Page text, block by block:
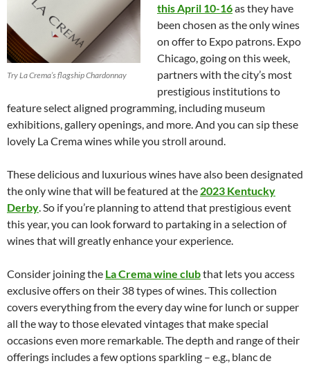
Try La Crema’s flagship Chardonnay
this April 10-16as they have
been chosen as the only wines
on offer to Expo patrons. Expo
Chicago, going on this week,
partners with the city’s most
prestigious institutions to
feature select aligned programming, including museum
exhibitions, gallery openings, and more. And you can sip these
lovely La Crema wines while you stroll around.
These delicious and luxurious wines have also been designated
the only wine that will be featured at the 2023 Kentucky
Derby. So if you’re planning to attend that prestigious event
this year, you can look forward to partaking in a selection of
wines that will greatly enhance your experience.
Consider joining the La Crema wine clubthat lets you access
exclusive offers on their 38 types of wines. This collection
covers everything from the every day wine for lunch or supper
all the way to those elevated vintages that make special
occasions even more remarkable. The depth and range of their
offerings includes a few options sparkling – e.g., blanc de